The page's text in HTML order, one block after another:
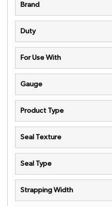
Brand
Duty
For Use With
Gauge
Product Type
Seal Texture
Seal Type
Strapping Width